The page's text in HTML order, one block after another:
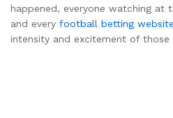
happened, everyone watching at
and every football betting website
intensity and excitement of those